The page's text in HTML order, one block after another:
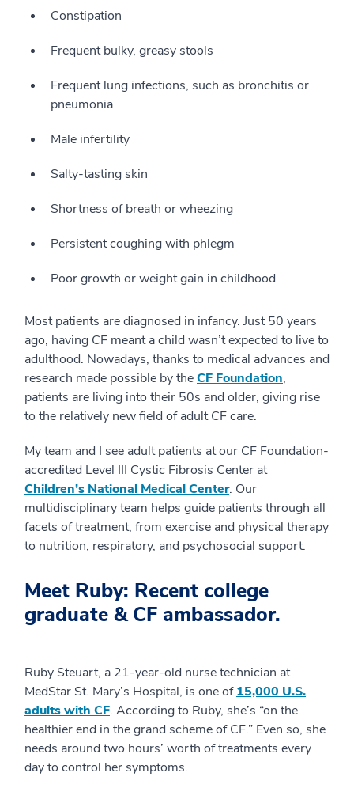
Constipation
Frequent bulky, greasy stools
Frequent lung infections, such as bronchitis or
pneumonia
Male infertility
Salty-tasting skin
Shortness of breath or wheezing
Persistent coughing with phlegm
Poor growth or weight gain in childhood
Most patients are diagnosed in infancy. Just 50 years
ago, having CF meant a child wasn’t expected to live to
adulthood. Nowadays, thanks to medical advances and
research made possible by theCF Foundation,
patients are living into their 50s and older, giving rise
to the relatively new field of adult CF care.
My team and I see adult patients at our CF Foundation-
accredited Level III Cystic Fibrosis Center at
Children’s National Medical Center. Our
multidisciplinary team helps guide patients through all
facets of treatment, from exercise and physical therapy
to nutrition, respiratory, and psychosocial support.
Meet Ruby: Recent college
graduate & CF ambassador.
Ruby Steuart, a 21-year-old nurse technician at
MedStar St. Mary’s Hospital, is one of15,000 U.S.
adults with CF. According to Ruby, she’s “on the
healthier end in the grand scheme of CF.” Even so, she
needs around two hours’ worth of treatments every
day to control her symptoms.